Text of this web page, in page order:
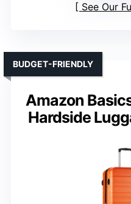
See Our
Amazon
Hardside
BUDGET-FRIENDLY